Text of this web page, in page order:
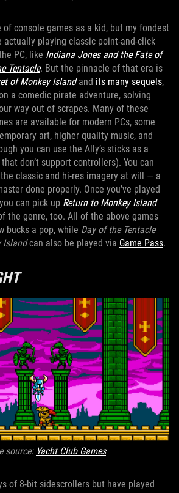
console games as a kid, but my fondest
actually playing classic point-and-click
PC, like Indiana Jones and the Fate of
Tentacle. But the pinnacle of that era is
of Monkey Islandand its many sequels,
a comedic pirate adventure, solving
way out of scrapes. Many of these
are available for modern PCs, some
art, higher quality music, and
you can use the Ally’s sticks as a
don’t support controllers). You can
classic and hi-res imagery at will — a
done properly. Once you’ve played
can pick up Return to Monkey Island
the genre, too. All of the above games
bucks a pop, while Day of the Tentacle
Islandcan also be played via Game Pass.
source: Yacht Club Games
of 8-bit sidescrollers but have played